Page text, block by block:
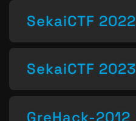
SekaiCTF 2022
SekaiCTF 2023
GreHack-2012